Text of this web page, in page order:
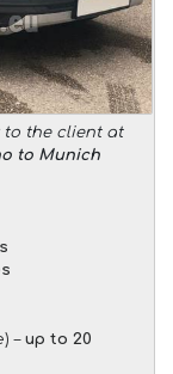
the client at
to Munich
– up to 20